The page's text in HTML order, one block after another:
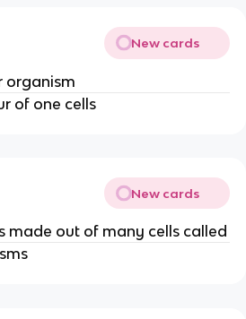
New cards
organism
of one cells
New cards
made out of many cells called